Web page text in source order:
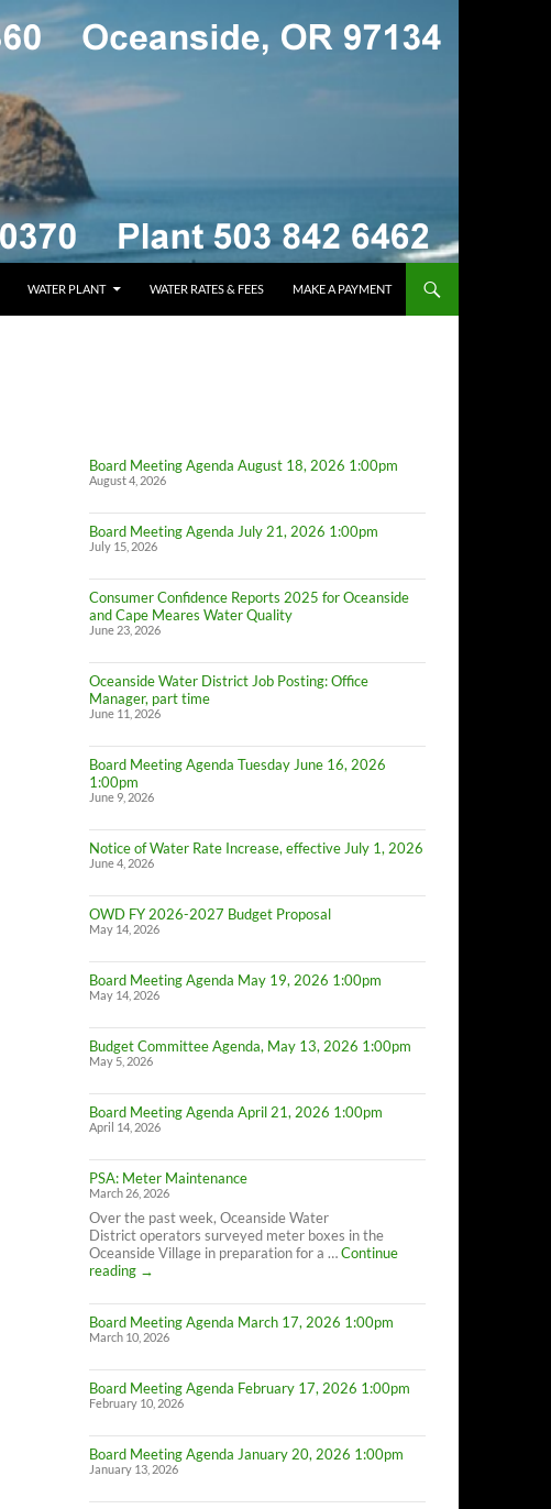
WATER PLANT WATER RATES & FEES MAKE A PAYMENT
Board Meeting Agenda August 18, 2026 1:00pm
August 4, 2026
Board Meeting Agenda July 21, 2026 1:00pm
July 15, 2026
Consumer Confidence Reports 2025 for Oceanside
and Cape Meares Water Quality
June 23, 2026
Oceanside Water District Job Posting: Office
Manager, part time
June 11, 2026
Board Meeting Agenda Tuesday June 16, 2026
1:00pm
June 9, 2026
Notice of Water Rate Increase, effective July 1, 2026
June 4, 2026
OWD FY 2026-2027 Budget Proposal
May 14, 2026
Board Meeting Agenda May 19, 2026 1:00pm
May 14, 2026
Budget Committee Agenda, May 13, 2026 1:00pm
May 5, 2026
Board Meeting Agenda April 21, 2026 1:00pm
April 14, 2026
PSA: Meter Maintenance
March 26, 2026
Over the past week, Oceanside Water
District operators surveyed meter boxes in the
Oceanside Village in preparation for a …Continue
reading
PSA:
Maintenance
→
Board Meeting Agenda March 17, 2026 1:00pm
March 10, 2026
Board Meeting Agenda February 17, 2026 1:00pm
February 10, 2026
Board Meeting Agenda January 20, 2026 1:00pm
January 13, 2026